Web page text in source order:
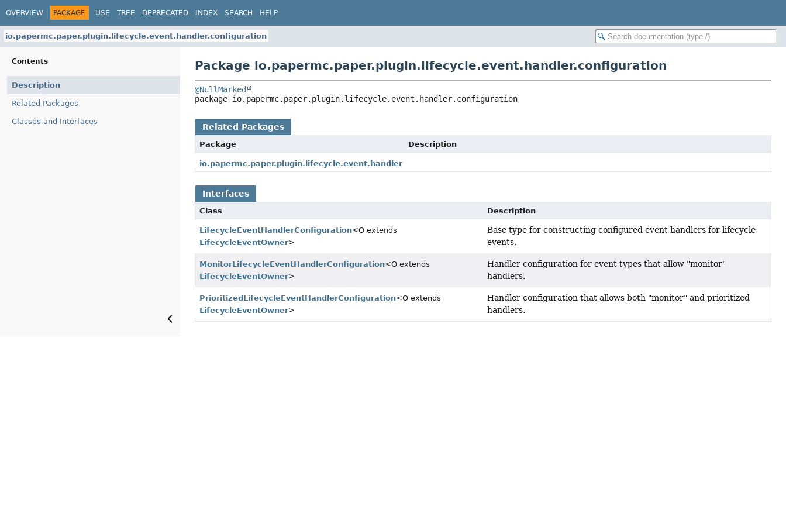
OVERVIEW PACKAGE USE TREE DEPRECATED INDEX SEARCH HELP
io.papermc.paper.plugin.lifecycle.event.handler.configuration
Contents
Description
Related Packages
Classes and Interfaces
Package io.papermc.paper.plugin.lifecycle.event.handler.configuration
@NullMarked
package io.papermc.paper.plugin.lifecycle.event.handler.configuration
Related Packages
Package Description
io.papermc.paper.plugin.lifecycle.event.handler
Interfaces
Class Description
LifecycleEventHandlerConfiguration<O extends
LifecycleEventOwner>
Base type for constructing configured event handlers for lifecycle
events.
MonitorLifecycleEventHandlerConfiguration<O extends
LifecycleEventOwner>
Handler configuration for event types that allow "monitor"
handlers.
PrioritizedLifecycleEventHandlerConfiguration<O extends
LifecycleEventOwner>
Handler configuration that allows both "monitor" and prioritized
handlers.